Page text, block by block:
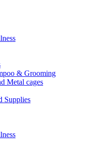
& Grooming
Metal cages
Supplies